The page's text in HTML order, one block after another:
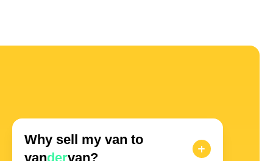
Why sell my van to
vandervan?